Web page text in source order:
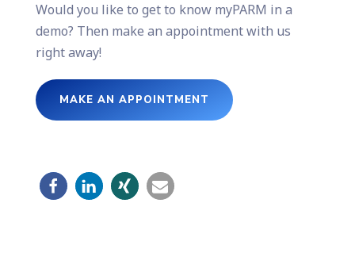
Would you like to get to know myPARM in a
demo? Then make an appointment with us
right away!
MAKE AN APPOINTMENT